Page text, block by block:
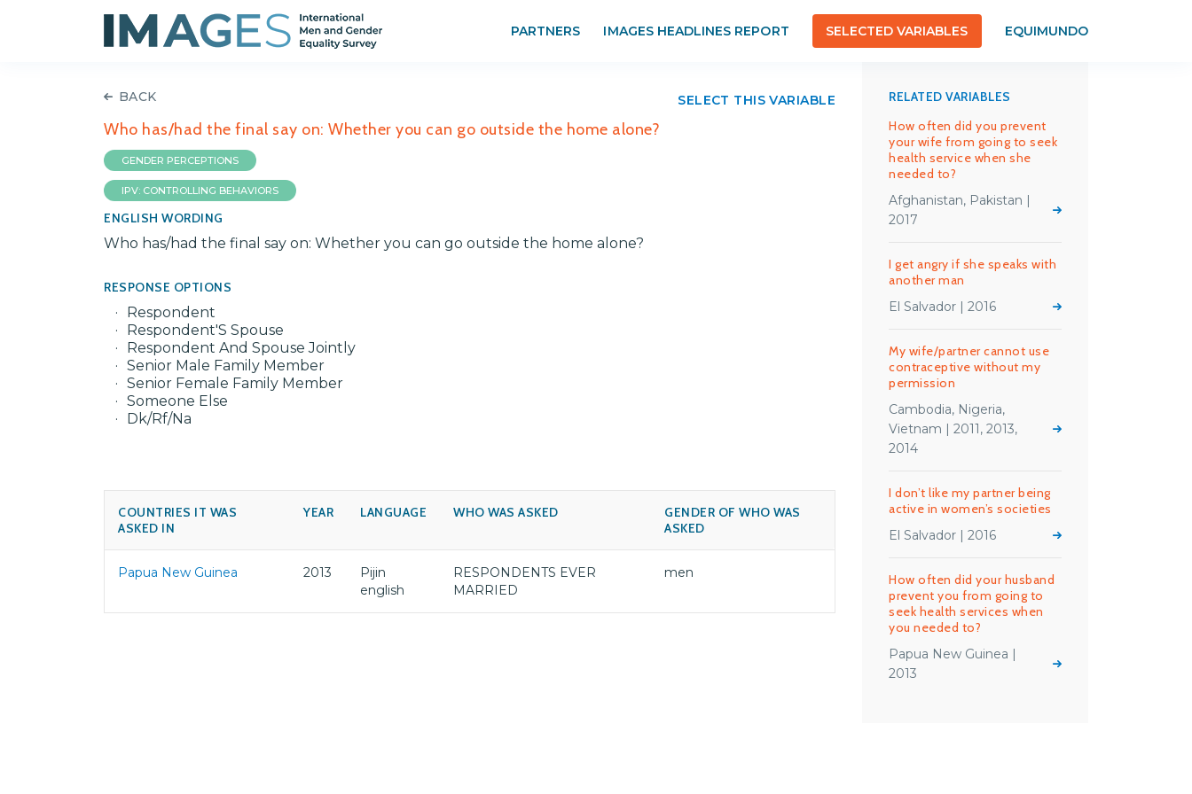
PARTNERS IMAGES HEADLINES REPORT SELECTED VARIABLES EQUIMUNDO
BACK
Who has/had the final say on: Whether you can go outside the home alone?
SELECT THIS VARIABLE
GENDER PERCEPTIONS
IPV: CONTROLLING BEHAVIORS
ENGLISH WORDING
Who has/had the final say on: Whether you can go outside the home alone?
RESPONSE OPTIONS
Respondent
Respondent'S Spouse
Respondent And Spouse Jointly
Senior Male Family Member
Senior Female Family Member
Someone Else
Dk/Rf/Na
COUNTRIES IT WAS
ASKED IN
YEAR LANGUAGE WHO WAS ASKED
GENDER OF WHO WAS
ASKED
Papua New Guinea 2013
Pijin
english
RESPONDENTS EVER
MARRIED
men
RELATED VARIABLES
How often did you prevent
your wife from going to seek
health service when she
needed to?
Afghanistan, Pakistan |
2017
I get angry if she speaks with
another man
El Salvador | 2016
My wife/partner cannot use
contraceptive without my
permission
Cambodia, Nigeria,
Vietnam | 2011, 2013,
2014
I don’t like my partner being
active in women’s societies
El Salvador | 2016
How often did your husband
prevent you from going to
seek health services when
you needed to?
Papua New Guinea |
2013